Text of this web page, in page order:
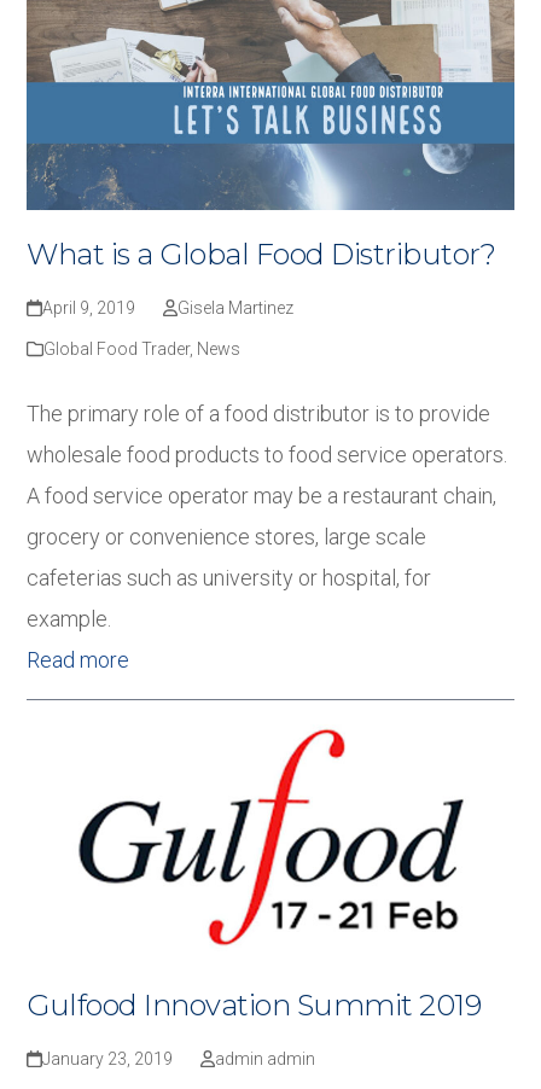
What is a Global Food Distributor?
April 9, 2019 Gisela Martinez
Global Food Trader, News
The primary role of a food distributor is to provide
wholesale food products to food service operators.
A food service operator may be a restaurant chain,
grocery or convenience stores, large scale
cafeterias such as university or hospital, for
example.
Read more
Gulfood Innovation Summit 2019
January 23, 2019 admin admin